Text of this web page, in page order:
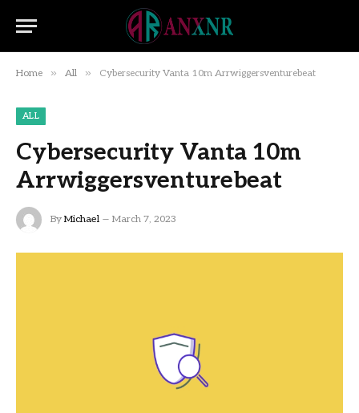
Home » All » Cybersecurity Vanta 10m Arrwiggersventurebeat
ALL
Cybersecurity Vanta 10m
Arrwiggersventurebeat
By Michael March 7, 2023